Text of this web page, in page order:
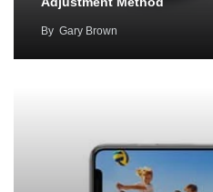
By Gary Brown